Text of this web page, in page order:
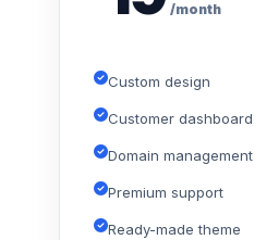
/month
Custom design
Customer dashboard
Domain management
Premium support
Ready-made theme